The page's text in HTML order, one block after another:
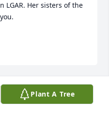
LGAR. Her sisters of the
condolences to the
Plant A Tree